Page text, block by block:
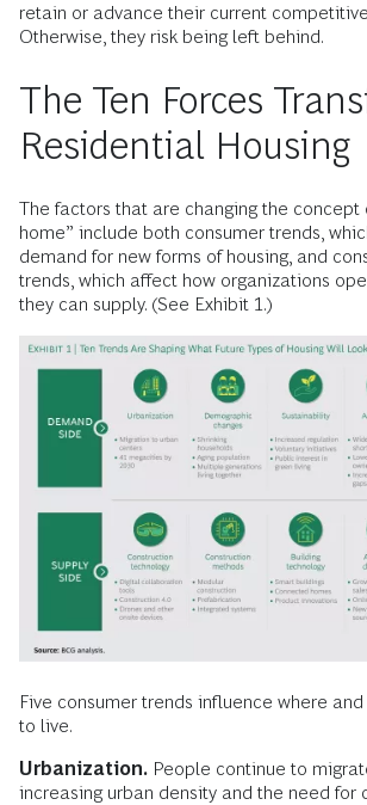
retain or advance their current
Otherwise, they risk being left behind.
The Ten Forces
Residential Housing
The factors that are changing the concept
home” include both consumer trends,
demand for new forms of housing, and
trends, which affect how organizations
they can supply. (See Exhibit 1.)
Five consumer trends influence where
to live.
Urbanization. People continue to
increasing urban density and the need for